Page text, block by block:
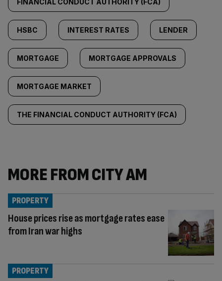
FINANCIAL CONDUCT AUTHORITY (FCA)
HSBC INTEREST RATES LENDER
MORTGAGE MORTGAGE APPROVALS
MORTGAGE MARKET
THE FINANCIAL CONDUCT AUTHORITY (FCA)
MORE FROM CITY AM
House prices rise as mortgage rates ease
from Iran war highs
PROPERTY
PROPERTY